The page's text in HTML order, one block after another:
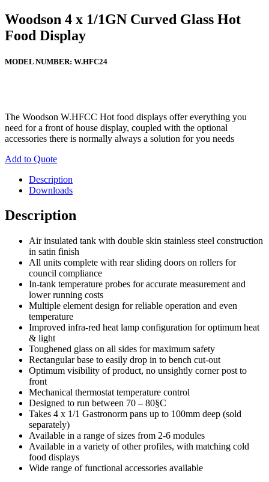
Woodson 4 x 1/1GN Curved Glass Hot
Food Display
MODEL NUMBER: W.HFC24
The Woodson W.HFCC Hot food displays offer everything you
need for a front of house display, coupled with the optional
accessories there is normally always a solution for you needs
Add to Quote
Description
Downloads
Description
Air insulated tank with double skin stainless steel construction
in satin finish
All units complete with rear sliding doors on rollers for
council compliance
In-tank temperature probes for accurate measurement and
lower running costs
Multiple element design for reliable operation and even
temperature
Improved infra-red heat lamp configuration for optimum heat
& light
Toughened glass on all sides for maximum safety
Rectangular base to easily drop in to bench cut-out
Optimum visibility of product, no unsightly corner post to
front
Mechanical thermostat temperature control
Designed to run between 70 – 80§C
Takes 4 x 1/1 Gastronorm pans up to 100mm deep (sold
separately)
Available in a range of sizes from 2-6 modules
Available in a variety of other profiles, with matching cold
food displays
Wide range of functional accessories available